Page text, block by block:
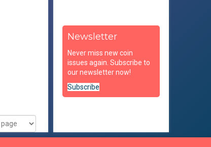
Newsletter
Never miss new coin
issues again. Subscribe to
our newsletter now!
Subscribe